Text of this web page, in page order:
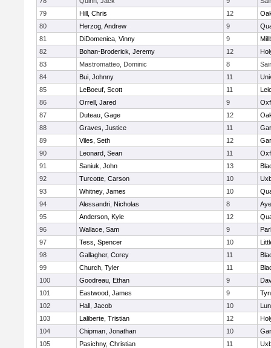
79
Hill, Chris 12
80
Herzog, Andrew 9
81
DiDomenica, Vinny 9
82
Bohan-Broderick, Jeremy 12
83
Mastromatteo, Dominic 8
84
Bui, Johnny 11
85
LeBoeuf, Scott 11
86
Orrell, Jared 9
87
Duteau, Gage 12
88
Graves, Justice 11
89
Viles, Seth 12
90
Leonard, Sean 11
91
Saniuk, John 13
92
Turcotte, Carson 10
93
Whitney, James 10
94
Alessandri, Nicholas 8
95
Anderson, Kyle 12
96
Wallace, Sam 9
97
Tess, Spencer 10
98
Gallagher, Corey 11
99
Church, Tyler 11
100
Goodreau, Ethan 9
101
Eastwood, James 9
102
Hall, Jacob 10
103
Laliberte, Tristian 12
104
Chipman, Jonathan 10
105
Pasichny, Christian 11